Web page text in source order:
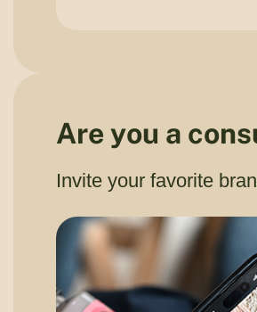
Are you a
Invite your favorite